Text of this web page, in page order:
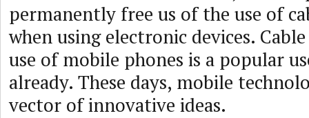
permanently free us of the use of
when using electronic devices.
use of mobile phones is a popular
already. These days, mobile
vector of innovative ideas.